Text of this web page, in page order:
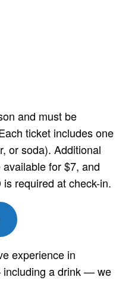
and must be
ticket includes one
or soda). Additional
for $7, and
required at check-in.
experience in
a drink — we